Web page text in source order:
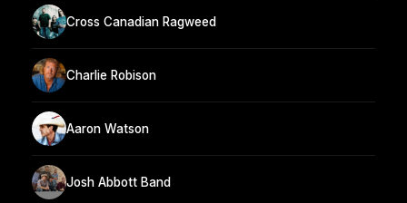
Cross Canadian Ragweed
Charlie Robison
Aaron Watson
Josh Abbott Band